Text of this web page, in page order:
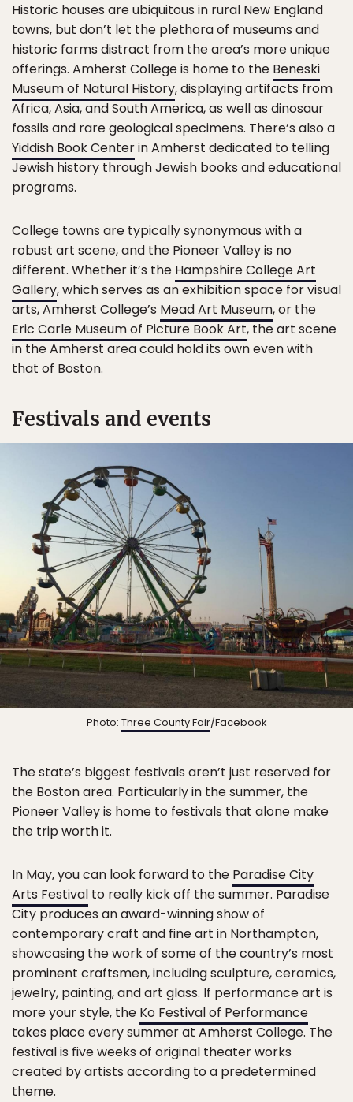
Historic houses are ubiquitous in rural New England
towns, but don’t let the plethora of museums and
historic farms distract from the area’s more unique
offerings. Amherst College is home to the Beneski
Museum of Natural History, displaying artifacts from
Africa, Asia, and South America, as well as dinosaur
fossils and rare geological specimens. There’s also a
Yiddish Book Centerin Amherst dedicated to telling
Jewish history through Jewish books and educational
programs.
College towns are typically synonymous with a
robust art scene, and the Pioneer Valley is no
different. Whether it’s the Hampshire College Art
Gallery, which serves as an exhibition space for visual
arts, Amherst College’s Mead Art Museum, or the
Eric Carle Museum of Picture Book Art, the art scene
in the Amherst area could hold its own even with
that of Boston.
Festivals and events
Photo: Three County Fair/Facebook
The state’s biggest festivals aren’t just reserved for
the Boston area. Particularly in the summer, the
Pioneer Valley is home to festivals that alone make
the trip worth it.
In May, you can look forward to the Paradise City
Arts Festival to really kick off the summer. Paradise
City produces an award-winning show of
contemporary craft and fine art in Northampton,
showcasing the work of some of the country’s most
prominent craftsmen, including sculpture, ceramics,
jewelry, painting, and art glass. If performance art is
more your style, the Ko Festival of Performance
takes place every summer at Amherst College. The
festival is five weeks of original theater works
created by artists according to a predetermined
theme.